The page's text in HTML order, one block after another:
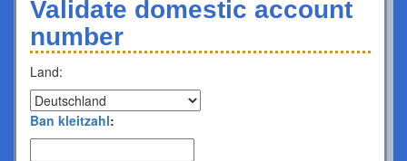
Validate domestic account
number
Land:
Ban kleitzahl: